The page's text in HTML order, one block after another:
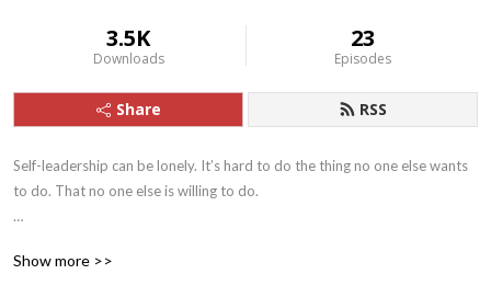
3.5K
Downloads
23
Episodes
Share RSS
Self-leadership can be lonely. It’s hard to do the thing no one else wants
to do. That no one else is willing to do.
extraordinary ways – and getting through hard shit with humor and
Show more >>